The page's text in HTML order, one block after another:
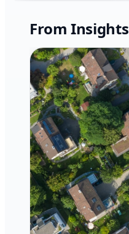
From Insights